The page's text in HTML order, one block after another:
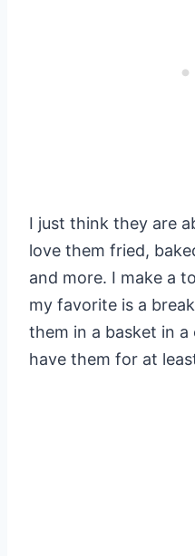
I just think they are
love them fried,
and more. I make a
my favorite is a
them in a basket in
have them for at